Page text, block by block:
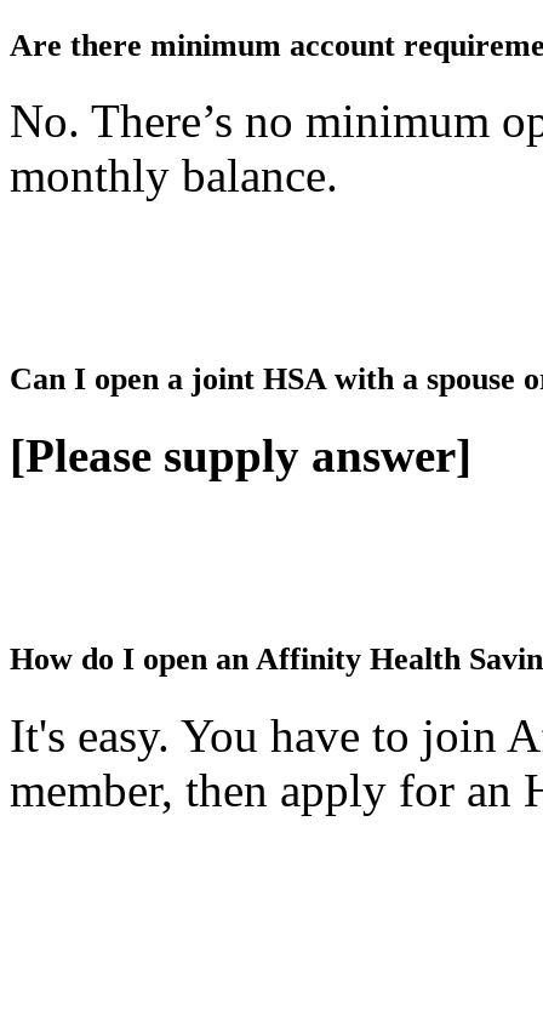
Are there minimum account
No. There’s no minimum
monthly balance.
Can I open a joint HSA with a spouse
[Please supply answer]
How do I open an Affinity Health
It's easy. You have to join
member, then apply for an